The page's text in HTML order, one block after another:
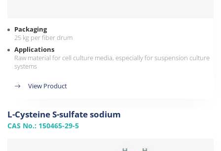
Packaging
25 kg per fiber drum
Applications
Raw material for cell culture media, especially for suspension culture
systems
View Product
L-Cysteine S-sulfate sodium
CAS No.: 150465-29-5